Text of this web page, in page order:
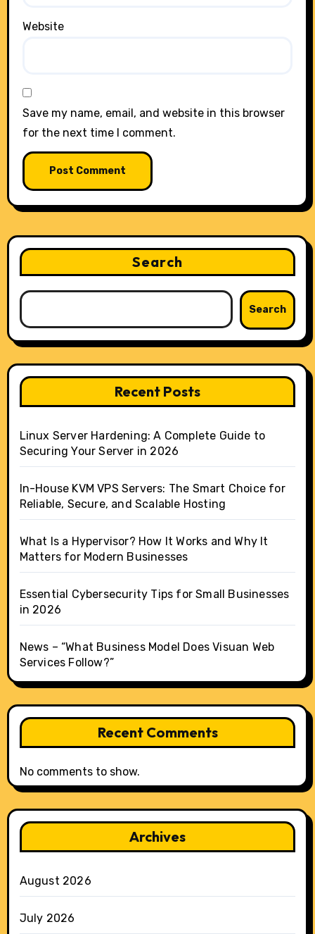
Website
Save my name, email, and website in this browser
for the next time I comment.
Search
Search
Recent Posts
Linux Server Hardening: A Complete Guide to
Securing Your Server in 2026
In-House KVM VPS Servers: The Smart Choice for
Reliable, Secure, and Scalable Hosting
What Is a Hypervisor? How It Works and Why It
Matters for Modern Businesses
Essential Cybersecurity Tips for Small Businesses
in 2026
News – “What Business Model Does Visuan Web
Services Follow?”
Recent Comments
No comments to show.
Archives
August 2026
July 2026